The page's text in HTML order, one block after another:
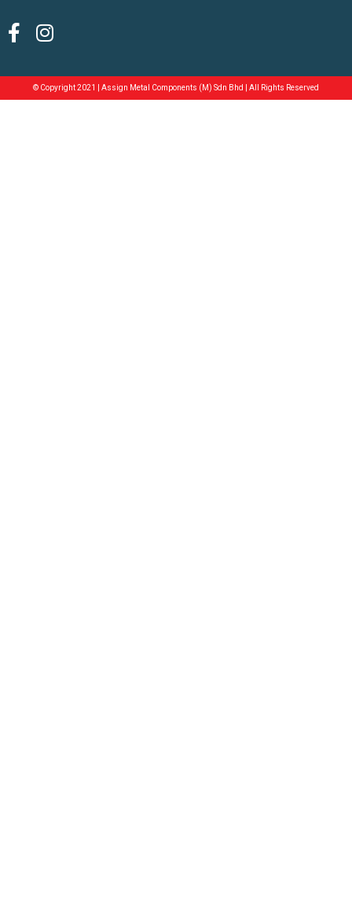
© Copyright 2021 | Assign Metal Components (M) Sdn Bhd | All Rights Reserved